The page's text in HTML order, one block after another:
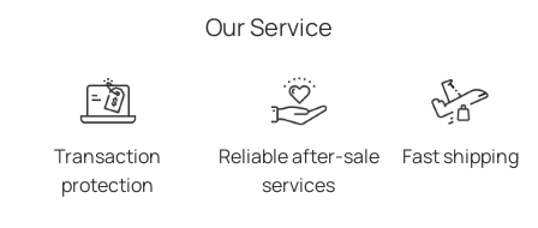
collection of high-quality products that embody the
simple: to share Africa’s rich heritage through fashion
and lifestyle products while creating a global platform
that connects people to the heart of African culture.
Whether you're dressing up for a cultural event,
looking for a unique addition to your wardrobe, or
Our Service
Transaction
protection
Reliable after-sale
services
Fast shipping